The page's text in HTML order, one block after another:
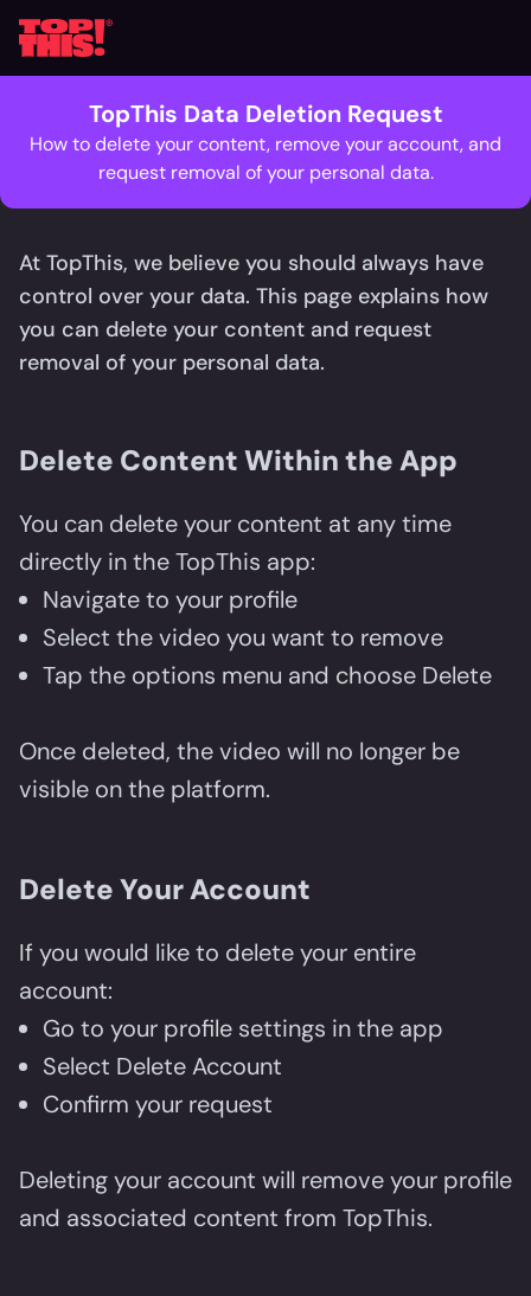
TopThis Data Deletion Request
How to delete your content, remove your account, and
request removal of your personal data.
At TopThis, we believe you should always have
control over your data. This page explains how
you can delete your content and request
removal of your personal data.
Delete Content Within the App
You can delete your content at any time
directly in the TopThis app:
Navigate to your profile
Select the video you want to remove
Tap the options menu and choose Delete
Once deleted, the video will no longer be
visible on the platform.
Delete Your Account
If you would like to delete your entire
account:
Go to your profile settings in the app
Select Delete Account
Confirm your request
Deleting your account will remove your profile
and associated content from TopThis.